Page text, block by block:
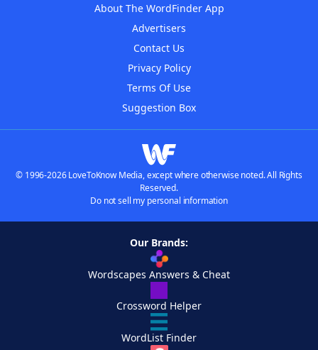
About The WordFinder App
Advertisers
Contact Us
Privacy Policy
Terms Of Use
Suggestion Box
© 1996-2026 LoveToKnow Media, except where otherwise noted. All Rights
Reserved.
Do not sell my personal information
Our Brands:
Wordscapes Answers & Cheat
Crossword Helper
WordList Finder